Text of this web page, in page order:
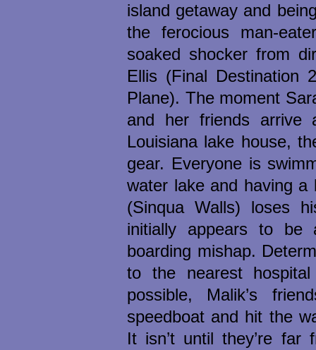
island getaway and
the ferocious man-
soaked shocker from
Ellis (Final Destination
Plane). The moment
and her friends arrive
Louisiana lake house,
gear. Everyone is
water lake and having a
(Sinqua Walls) loses
initially appears to be
boarding mishap.
to the nearest
possible, Malik’s
speedboat and hit the
It isn’t until they’re far